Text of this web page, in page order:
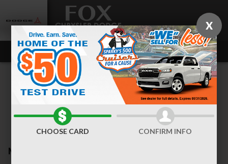
New Inventory
X
CHOOSE CARD CONFIRM INFO